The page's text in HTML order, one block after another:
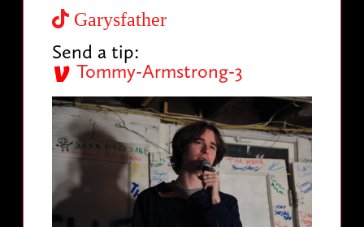
Garysfather
Send a tip:
Tommy-Armstrong-3